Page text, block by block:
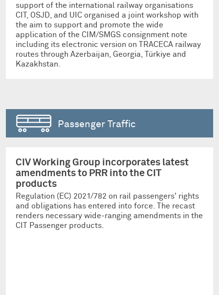
support of the international railway organisations
CIT, OSJD, and UIC organised a joint workshop with
the aim to support and promote the wide
application of the CIM/SMGS consignment note
including its electronic version on TRACECA railway
routes through Azerbaijan, Georgia, Türkiye and
Kazakhstan.
Passenger Traffic
CIV Working Group incorporates latest
amendments to PRR into the CIT
products
Regulation (EC) 2021/782 on rail passengers' rights
and obligations has entered into force. The recast
renders necessary wide-ranging amendments in the
CIT Passenger products.